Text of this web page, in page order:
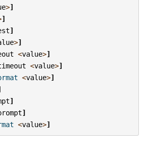
>]
]
]
>]
<value>]
<value>]
<value>]
]
]
<value>]